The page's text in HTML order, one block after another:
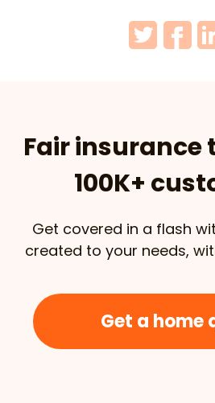
Fair insurance
100K+
Get covered in a flash
created to your needs,
Get a home